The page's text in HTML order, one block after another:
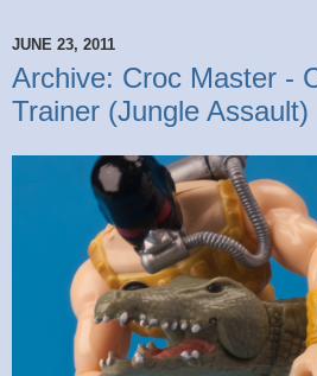
JUNE 23, 2011
Archive: Croc Master -
Trainer (Jungle Assault)